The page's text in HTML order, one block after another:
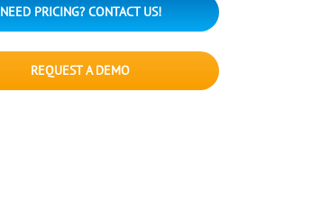
NEED PRICING? CONTACT US!
REQUEST A DEMO